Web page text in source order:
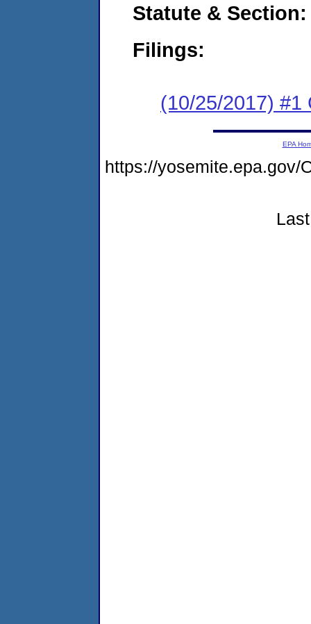
Statute & Section:
Filings:
(10/25/2017) #1
EPA
https://yosemite.epa.gov/